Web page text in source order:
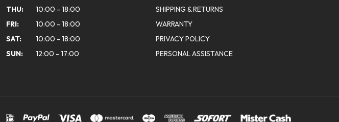
THU:
10:00 - 18:00
FRI:
10:00 - 18:00
SAT:
10:00 - 18:00
SUN:
12:00 - 17:00
SHIPPING & RETURNS
WARRANTY
PRIVACY POLICY
PERSONAL ASSISTANCE